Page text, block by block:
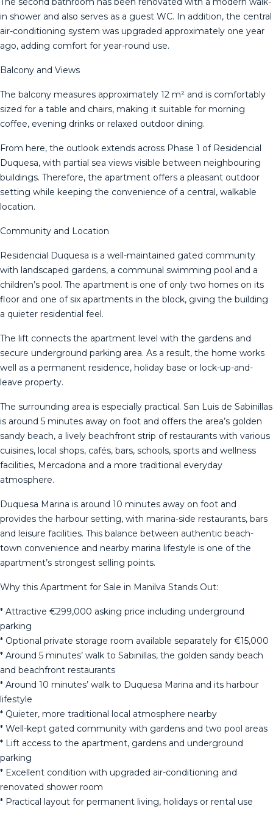
in shower and also serves as a guest WC. In addition, the central
air-conditioning system was upgraded approximately one year
ago, adding comfort for year-round use.
Balcony and Views
The balcony measures approximately 12 m² and is comfortably
sized for a table and chairs, making it suitable for morning
coffee, evening drinks or relaxed outdoor dining.
From here, the outlook extends across Phase 1 of Residencial
Duquesa, with partial sea views visible between neighbouring
buildings. Therefore, the apartment offers a pleasant outdoor
setting while keeping the convenience of a central, walkable
location.
Community and Location
Residencial Duquesa is a well-maintained gated community
with landscaped gardens, a communal swimming pool and a
children’s pool. The apartment is one of only two homes on its
floor and one of six apartments in the block, giving the building
a quieter residential feel.
The lift connects the apartment level with the gardens and
secure underground parking area. As a result, the home works
well as a permanent residence, holiday base or lock-up-and-
leave property.
The surrounding area is especially practical. San Luis de Sabinillas
is around 5 minutes away on foot and offers the area’s golden
sandy beach, a lively beachfront strip of restaurants with various
cuisines, local shops, cafés, bars, schools, sports and wellness
facilities, Mercadona and a more traditional everyday
atmosphere.
Duquesa Marina is around 10 minutes away on foot and
provides the harbour setting, with marina-side restaurants, bars
and leisure facilities. This balance between authentic beach-
town convenience and nearby marina lifestyle is one of the
apartment’s strongest selling points.
Why this Apartment for Sale in Manilva Stands Out:
* Attractive €299,000 asking price including underground
parking
* Optional private storage room available separately for €15,000
* Around 5 minutes’ walk to Sabinillas, the golden sandy beach
and beachfront restaurants
* Around 10 minutes’ walk to Duquesa Marina and its harbour
lifestyle
* Quieter, more traditional local atmosphere nearby
* Well-kept gated community with gardens and two pool areas
* Lift access to the apartment, gardens and underground
parking
* Excellent condition with upgraded air-conditioning and
renovated shower room
* Practical layout for permanent living, holidays or rental use